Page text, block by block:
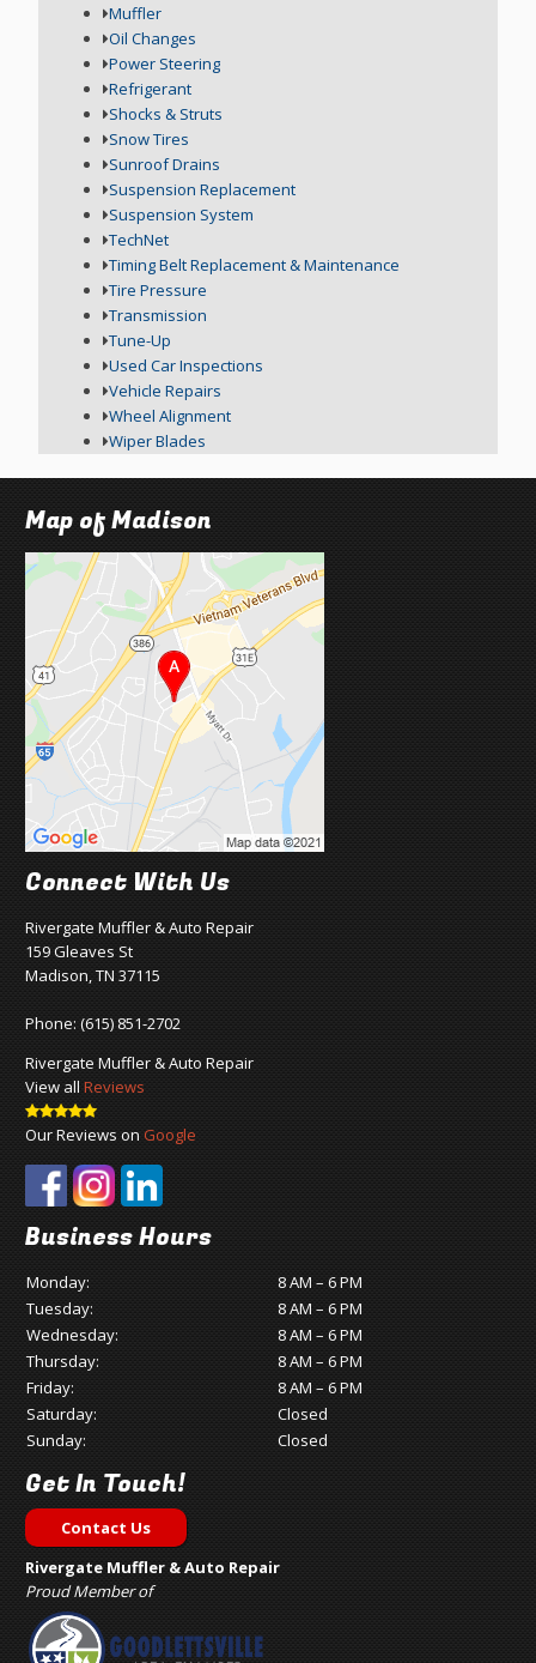
Muffler
Oil Changes
Power Steering
Refrigerant
Shocks & Struts
Snow Tires
Sunroof Drains
Suspension Replacement
Suspension System
TechNet
Timing Belt Replacement & Maintenance
Tire Pressure
Transmission
Tune-Up
Used Car Inspections
Vehicle Repairs
Wheel Alignment
Wiper Blades
Map of Madison
Connect With Us
Rivergate Muffler & Auto Repair
159 Gleaves St
Madison, TN 37115
Phone:(615) 851-2702
Rivergate Muffler & Auto Repair
View allReviews
Our Reviews on Google
Business Hours
Monday:
8 AM – 6 PM
Tuesday:
8 AM – 6 PM
Wednesday:
8 AM – 6 PM
Thursday:
8 AM – 6 PM
Friday:
8 AM – 6 PM
Saturday:
Closed
Sunday:
Closed
Get In Touch!
Contact Us
Rivergate Muffler & Auto Repair
Proud Member of